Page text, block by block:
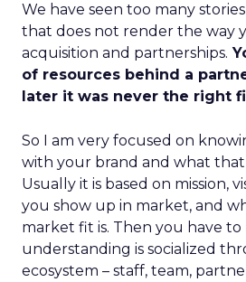
We have seen too many
that does not render the way
acquisition and partnerships.
of resources behind a
later it was never the right
So I am very focused on
with your brand and what that
Usually it is based on mission,
you show up in market, and
market fit is. Then you have
understanding is socialized
ecosystem – staff, team,